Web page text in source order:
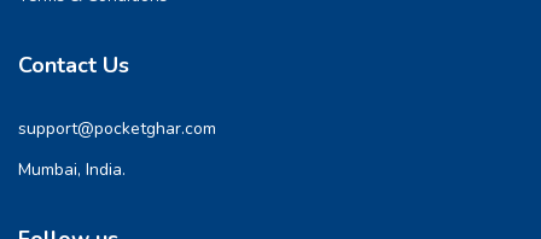
Contact Us
support@pocketghar.com
Mumbai, India.